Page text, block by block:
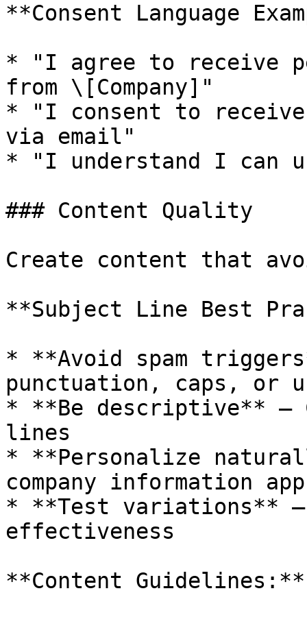
**Consent Language
* "I agree to receive
from \[Company]"
* "I consent to receive
via email"
* "I understand I can
### Content Quality
Create content that
**Subject Line Best
* **Avoid spam
punctuation, caps, or
* **Be descriptive** —
lines
* **Personalize
company information
* **Test variations**
effectiveness
**Content Guidelines:**